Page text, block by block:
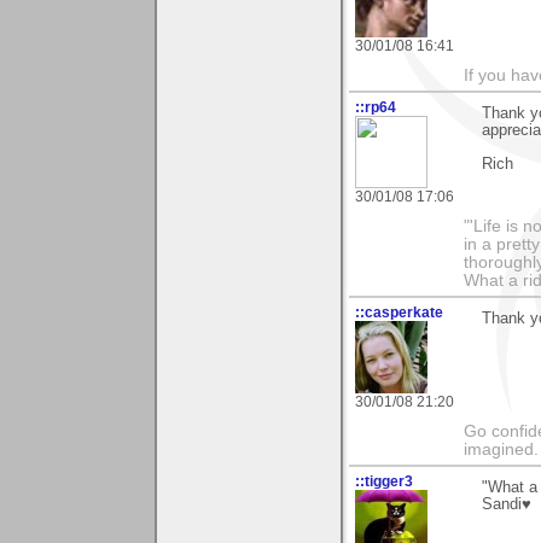
30/01/08 16:41
If you
::rp64
30/01/08 17:06
Thank
Rich
"'Life is
in a
What a
::casperkate
30/01/08 21:20
Thank
Go
::tigger3
"What
Sandi♥